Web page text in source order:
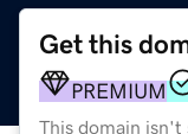
Get this
PREMIUM
This domain isn't